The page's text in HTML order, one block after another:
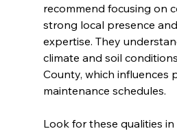
recommend focusing on
strong local presence
expertise. They
climate and soil
County, which influences
maintenance schedules.
Look for these qualities